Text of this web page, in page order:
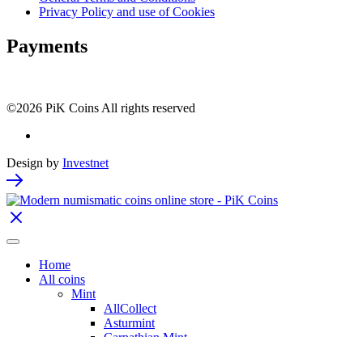
Privacy Policy and use of Cookies
Payments
©2026 PiK Coins All rights reserved
Design by Investnet
Home
All coins
Mint
AllCollect
Asturmint